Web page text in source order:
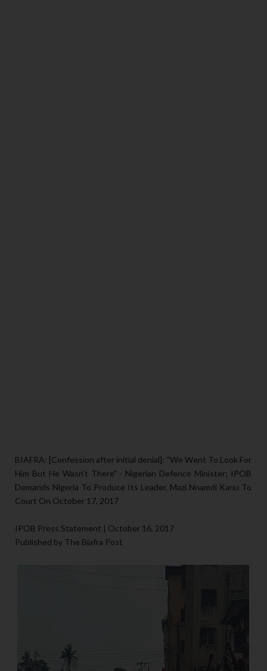
BIAFRA: [Confession after initial denial]: "We Went To Look For
Him But He Wasn't There" - Nigerian Defence Minister; IPOB
Demands Nigeria To Produce Its Leader, Mazi Nnamdi Kanu To
Court On October 17, 2017
IPOB Press Statement | October 16, 2017
Published by The Biafra Post